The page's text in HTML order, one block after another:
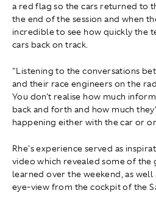
a red flag so the cars returned to
the end of the session and when
incredible to see how quickly the
cars back on track.
"Listening to the conversations
and their race engineers on the
You don't realise how much
back and forth and how much
happening either with the car or
Rhe's experience served as
video which revealed some of the
learned over the weekend, as
eye-view from the cockpit of the